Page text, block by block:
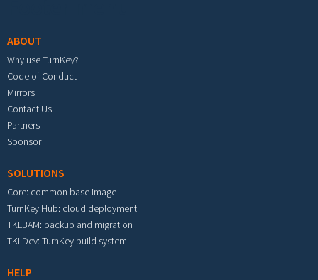
ABOUT
Why use TurnKey?
Code of Conduct
Mirrors
Contact Us
Partners
Sponsor
SOLUTIONS
Core: common base image
TurnKey Hub: cloud deployment
TKLBAM: backup and migration
TKLDev: TurnKey build system
HELP